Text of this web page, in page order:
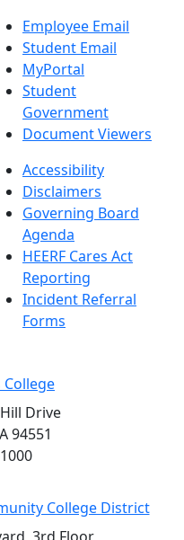
Employee Email
Student Email
MyPortal
Student
Government
Document Viewers
Accessibility
Disclaimers
Governing Board
Agenda
HEERF Cares Act
Reporting
Incident Referral
Forms
Drive
94551
3rd Floor